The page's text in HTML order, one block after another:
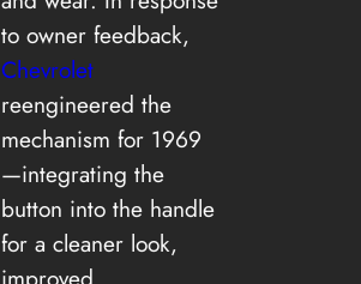
to owner feedback,
Chevrolet
reengineered the
mechanism for 1969
—integrating the
button into the handle
for a cleaner look,